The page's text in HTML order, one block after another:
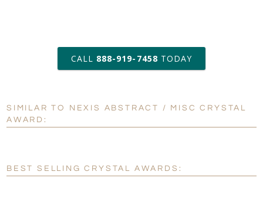
art proof within 2 business days
6 business days for
production
Personalization: No Yes
CALL 888-919-7458 TODAY
SIMILAR TO NEXIS ABSTRACT / MISC CRYSTAL
AWARD:
BEST SELLING CRYSTAL AWARDS: